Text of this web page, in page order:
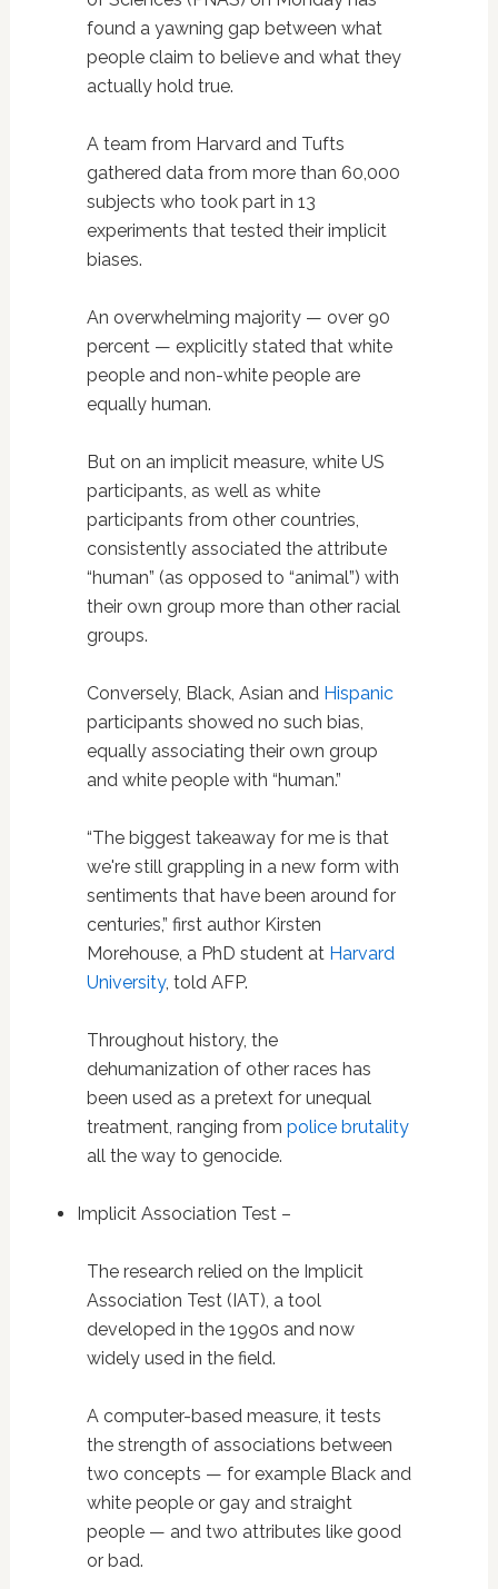
found a yawning gap between what
people claim to believe and what they
actually hold true.
A team from Harvard and Tufts
gathered data from more than 60,000
subjects who took part in 13
experiments that tested their implicit
biases.
An overwhelming majority — over 90
percent — explicitly stated that white
people and non-white people are
equally human.
But on an implicit measure, white US
participants, as well as white
participants from other countries,
consistently associated the attribute
“human” (as opposed to “animal”) with
their own group more than other racial
groups.
Conversely, Black, Asian and Hispanic
participants showed no such bias,
equally associating their own group
and white people with “human.”
“The biggest takeaway for me is that
we're still grappling in a new form with
sentiments that have been around for
centuries,” first author Kirsten
Morehouse, a PhD student at Harvard
University, told AFP.
Throughout history, the
dehumanization of other races has
been used as a pretext for unequal
treatment, ranging from police brutality
all the way to genocide.
Implicit Association Test –
The research relied on the Implicit
Association Test (IAT), a tool
developed in the 1990s and now
widely used in the field.
A computer-based measure, it tests
the strength of associations between
two concepts — for example Black and
white people or gay and straight
people — and two attributes like good
or bad.